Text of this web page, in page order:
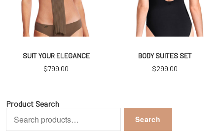
SUIT YOUR ELEGANCE
$799.00
BODY SUITES SET
$299.00
Product Search
for:
Search